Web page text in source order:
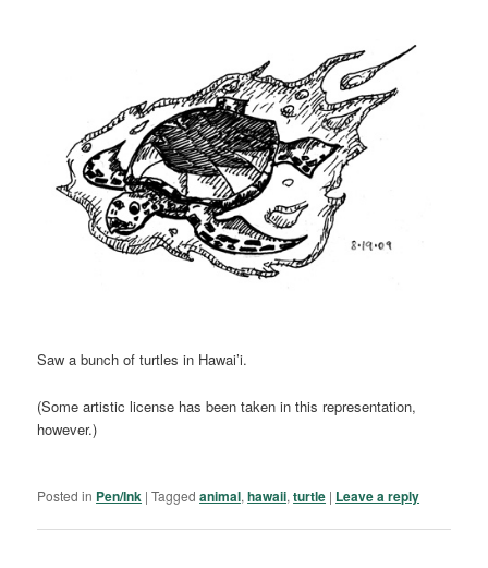
Saw a bunch of turtles in Hawai’i.
(Some artistic license has been taken in this representation,
however.)
Posted in Pen/Ink |Tagged animal,hawaii,turtle | Leave a reply